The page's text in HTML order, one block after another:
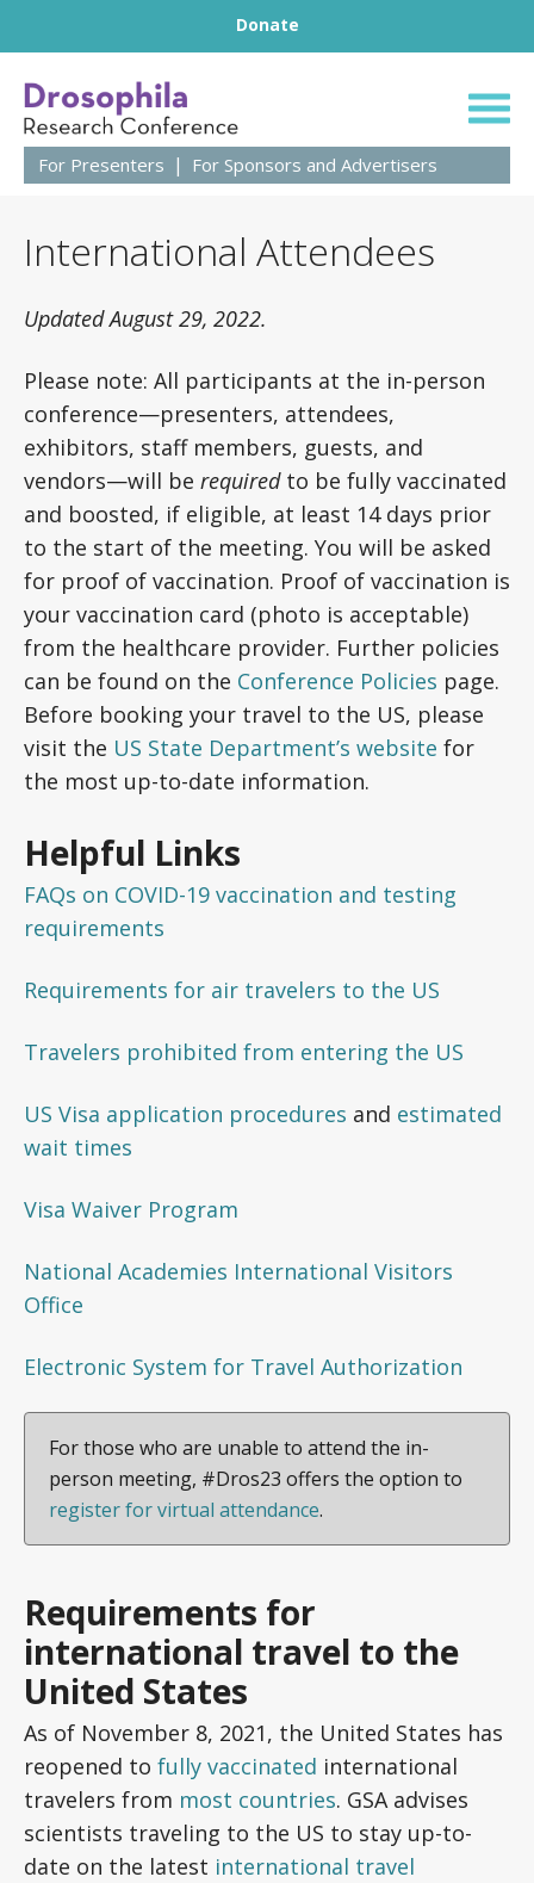
Donate
64th Annual
For Presenters For Sponsors and Advertisers
International Attendees
Updated August 29, 2022.
Please note: All participants at the in-person
conference—presenters, attendees,
exhibitors, staff members, guests, and
vendors—will be requiredto be fully vaccinated
and boosted, if eligible, at least 14 days prior
to the start of the meeting. You will be asked
for proof of vaccination. Proof of vaccination is
your vaccination card (photo is acceptable)
from the healthcare provider. Further policies
can be found on the Conference Policies page.
Before booking your travel to the US, please
visit the US State Department’s website for
the most up-to-date information.
Helpful Links
FAQs on COVID-19 vaccination and testing
requirements
Requirements for air travelers to the US
Travelers prohibited from entering the US
US Visa application procedures and estimated
wait times
Visa Waiver Program
National Academies International Visitors
Office
Electronic System for Travel Authorization
For those who are unable to attend the in-
person meeting, #Dros23 offers the option to
register for virtual attendance.
Requirements for
international travel to the
United States
As of November 8, 2021, the United States has
reopened to fully vaccinated international
travelers from most countries. GSA advises
scientists traveling to the US to stay up-to-
date on the latest international travel